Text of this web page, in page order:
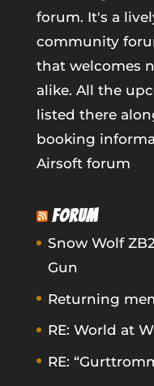
forum. It's a
community
that welcomes
alike. All the
listed there
booking
Airsoft forum
FORUM
Snow Wolf
Gun
Returning
RE: World at
RE: